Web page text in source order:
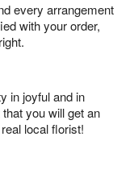
every arrangement
with your order,
in joyful and in
you will get an
local florist!